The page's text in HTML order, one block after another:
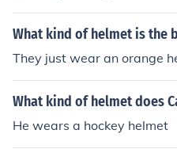
What kind of helmet is the
They just wear an orange
What kind of helmet does
He wears a hockey helmet